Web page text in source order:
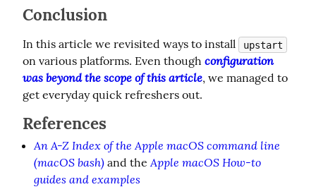
Conclusion
In this article we revisited ways to install upstart
on various platforms. Even though configuration
was beyond the scope of this article, we managed to
get everyday quick refreshers out.
References
An A-Z Index of the Apple macOS command line
(macOS bash) and the Apple macOS How-to
guides and examples